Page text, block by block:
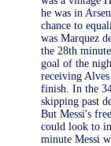
he was in
chance to
was Marquez
the 28th
goal of the
receiving
finish. In the
skipping past
But Messi's
could look to
minute Messi